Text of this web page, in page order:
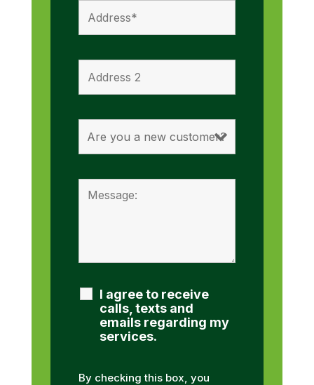
I agree to receive
calls, texts and
emails regarding my
services.
By checking this box, you